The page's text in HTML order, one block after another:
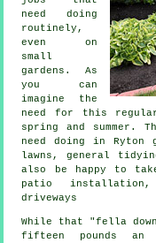
need doing
routinely,
even on
small
gardens. As
you can
imagine the
need for this regular
spring and summer .
need doing in Ryton
lawns , general
also be happy to
patio
driveways
While that "fella
fifteen pounds